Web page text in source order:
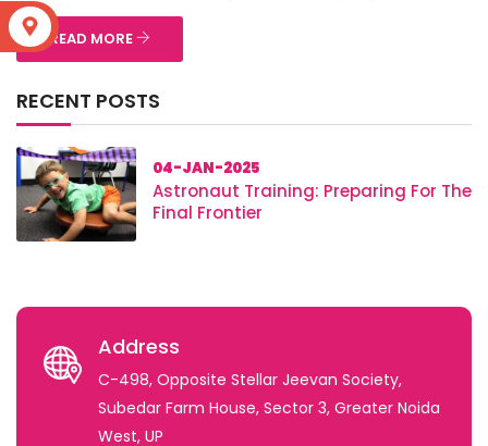
READ MORE
RECENT POSTS
04-JAN-2025
Astronaut Training: Preparing For The
Final Frontier
Address
C-498, Opposite Stellar Jeevan Society,
Subedar Farm House, Sector 3, Greater Noida
West, UP